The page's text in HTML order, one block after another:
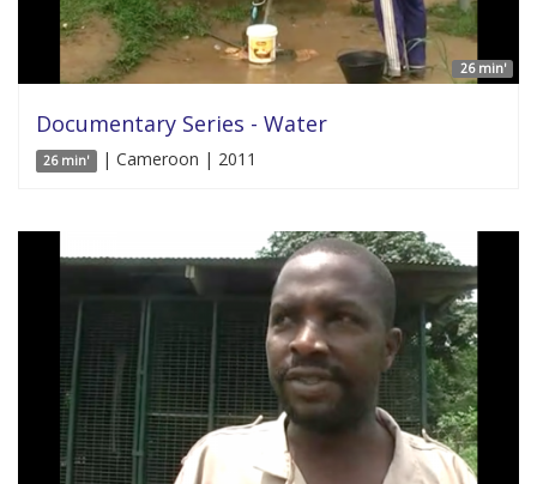
26 min'
Documentary Series - Water
26 min' | Cameroon | 2011